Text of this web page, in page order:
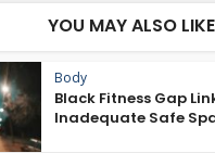
YOU MAY ALSO LIKE
Body
Black Fitness Gap
Inadequate Safe